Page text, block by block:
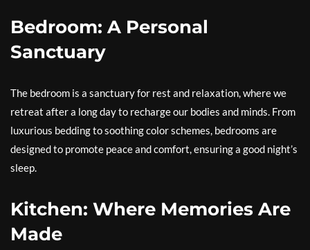
Bedroom: A Personal
Sanctuary
The bedroom is a sanctuary for rest and relaxation, where we
retreat after a long day to recharge our bodies and minds. From
luxurious bedding to soothing color schemes, bedrooms are
designed to promote peace and comfort, ensuring a good night’s
sleep.
Kitchen: Where Memories Are
Made